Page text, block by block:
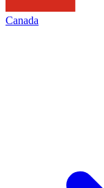
Canada